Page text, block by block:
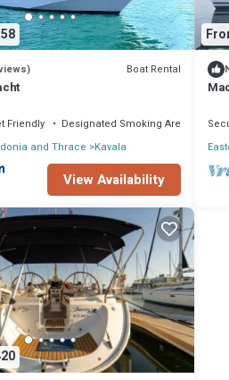
Boat Rental
Friendly
Designated Smoking Area
and Thrace Kavala
View Availability